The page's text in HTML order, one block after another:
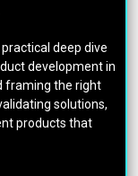
deep dive
development in
framing the right
solutions,
products that